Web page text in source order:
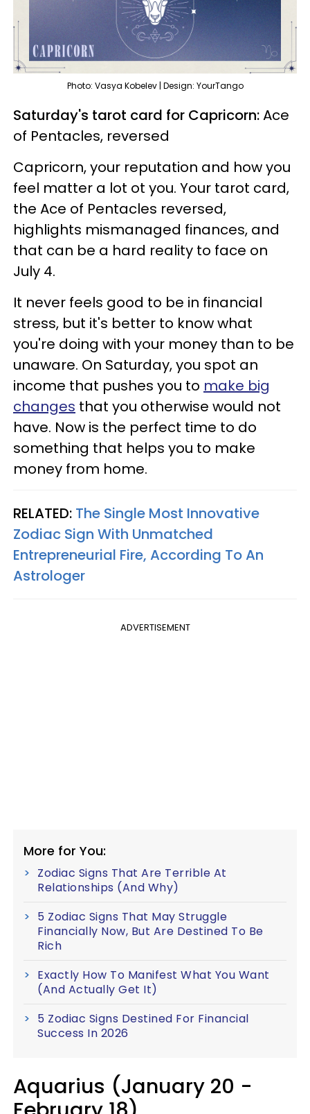
Photo: Vasya Kobelev | Design: YourTango
Saturday's tarot card for Capricorn:Ace
of Pentacles, reversed
Capricorn, your reputation and how you
feel matter a lot ot you. Your tarot card,
the Ace of Pentacles reversed,
highlights mismanaged finances, and
that can be a hard reality to face on
July 4.
It never feels good to be in financial
stress, but it's better to know what
you're doing with your money than to be
unaware. On Saturday, you spot an
income that pushes you to make big
changes that you otherwise would not
have. Now is the perfect time to do
something that helps you to make
money from home.
RELATED: The Single Most Innovative
Zodiac Sign With Unmatched
Entrepreneurial Fire, According To An
Astrologer
ADVERTISEMENT
More for You:
Zodiac Signs That Are Terrible At
Relationships (And Why)
5 Zodiac Signs That May Struggle
Financially Now, But Are Destined To Be
Rich
Exactly How To Manifest What You Want
(And Actually Get It)
5 Zodiac Signs Destined For Financial
Success In 2026
Aquarius (January 20 -